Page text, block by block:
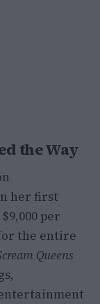
the Way
her first
per
the entire
Queens